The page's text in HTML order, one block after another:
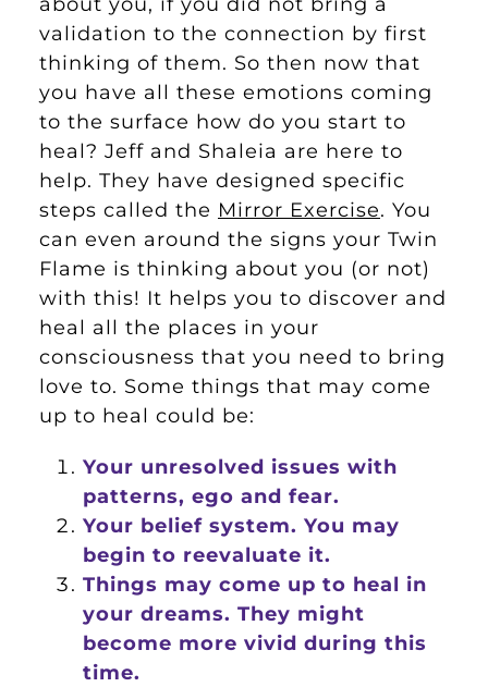
validation to the connection by first
thinking of them. So then now that
you have all these emotions coming
to the surface how do you start to
heal? Jeff and Shaleia are here to
help. They have designed specific
steps called the Mirror Exercise. You
can even around the signs your Twin
Flame is thinking about you (or not)
with this! It helps you to discover and
heal all the places in your
consciousness that you need to bring
love to. Some things that may come
up to heal could be:
Your unresolved issues with
patterns, ego and fear.
Your belief system. You may
begin to reevaluate it.
Things may come up to heal in
your dreams. They might
become more vivid during this
time.